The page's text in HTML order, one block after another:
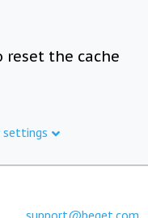
reset the cache
settings
support@beget.com